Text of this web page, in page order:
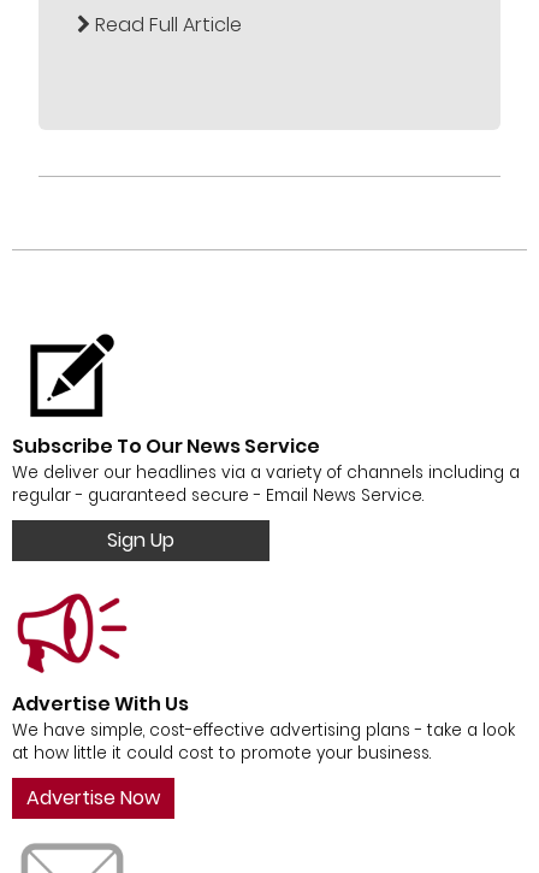
Read Full Article
Subscribe To Our News Service
We deliver our headlines via a variety of channels including a
regular - guaranteed secure - Email News Service.
Sign Up
Advertise With Us
We have simple, cost-effective advertising plans - take a look
at how little it could cost to promote your business.
Advertise Now